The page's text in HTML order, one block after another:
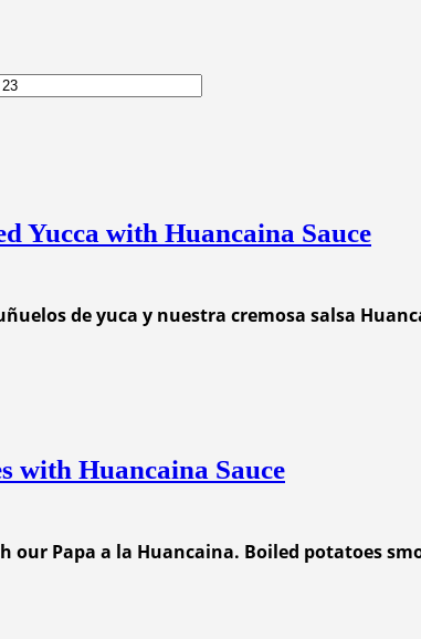
Yucca with Huancaina Sauce
de yuca y nuestra cremosa salsa
with Huancaina Sauce
our Papa a la Huancaina. Boiled potatoes